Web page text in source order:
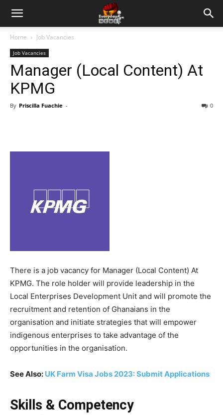
Home Job Vacancies
Job Vacancies
Manager (Local Content) At
KPMG
By Priscilla Fuachie - 0
There is a job vacancy for Manager (Local Content) At
KPMG. The role holder will provide leadership in the
Local Enterprises Development Unit and will promote the
recruitment and retention of Ghanaians in the
organisation and initiate strategies that will empower
indigenous enterprises to take advantage of the
opportunities in the organisation.
See Also: UK Farm Visa Jobs 2023: Submit Applications
Skills & Competency